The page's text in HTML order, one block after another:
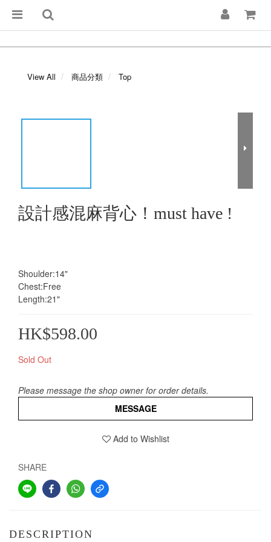
View All 商品分類 Top
設計感混麻背心！must have !
Shoulder:14"
Chest:Free
Length:21"
HK$598.00
Sold Out
Please message the shop owner for order details.
MESSAGE
Add to Wishlist
SHARE
DESCRIPTION